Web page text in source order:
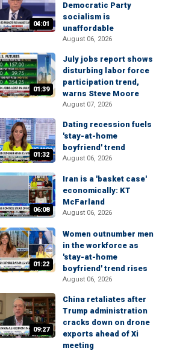
04:01
Democratic Party
socialism is
unaffordable
August 06, 2026
01:39
July jobs report shows
disturbing labor force
participation trend,
warns Steve Moore
August 07, 2026
01:32
Dating recession fuels
'stay-at-home
boyfriend' trend
August 06, 2026
06:08
Iran is a 'basket case'
economically: KT
McFarland
August 06, 2026
01:22
Women outnumber men
in the workforce as
'stay-at-home
boyfriend' trend rises
August 06, 2026
09:27
China retaliates after
Trump administration
cracks down on drone
exports ahead of Xi
meeting